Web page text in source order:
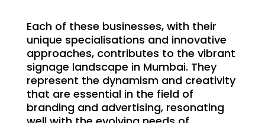
Each of these businesses, with their
unique specialisations and innovative
approaches, contributes to the vibrant
signage landscape in Mumbai. They
represent the dynamism and creativity
that are essential in the field of
branding and advertising, resonating